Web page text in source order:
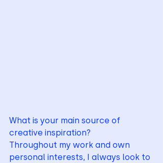
What is your main source of
creative inspiration?
Throughout my work and own
personal interests, I always look to